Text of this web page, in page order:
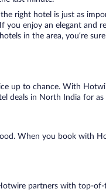
right hotel is just as
enjoy an elegant and
in the area, you’re
up to chance. With
deals in North India for as
When you book with
partners with top-